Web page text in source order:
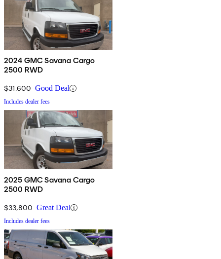
2024 GMC Savana Cargo
2500 RWD
$31,600 Good Deal
Includes dealer fees
2025 GMC Savana Cargo
2500 RWD
$33,800 Great Deal
Includes dealer fees